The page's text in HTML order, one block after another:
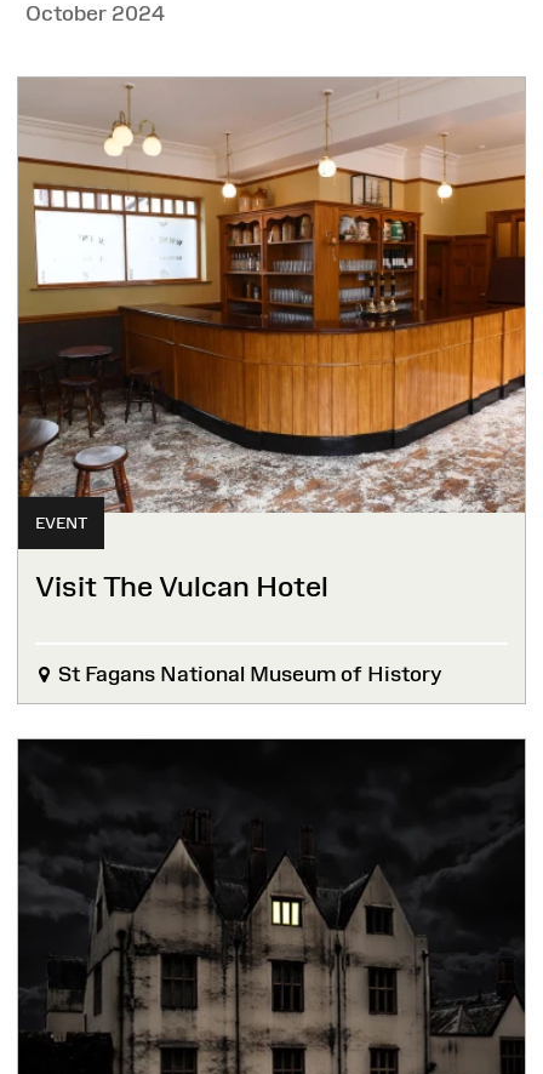
October 2024
EVENT
Visit The Vulcan Hotel
St Fagans National Museum of History